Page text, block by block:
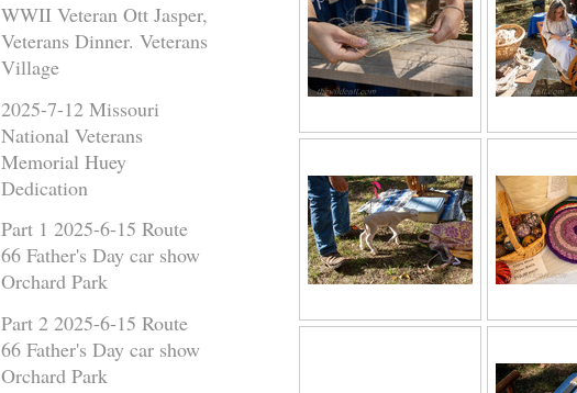
WWII Veteran Ott Jasper,
Veterans Dinner. Veterans
Village
2025-7-12 Missouri
National Veterans
Memorial Huey
Dedication
Part 1 2025-6-15 Route
66 Father's Day car show
Orchard Park
Part 2 2025-6-15 Route
66 Father's Day car show
Orchard Park